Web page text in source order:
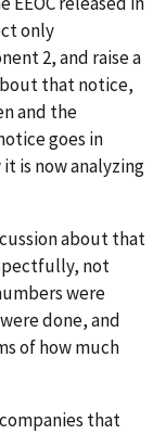
only
2, and raise a
that notice,
and the
goes in
is now analyzing
about that
not
were
done, and
of how much
that